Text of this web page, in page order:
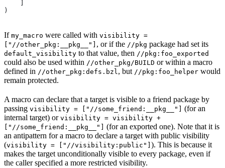
)
If my_macro were called with visibility =
["//other_pkg:__pkg__"] , or if the //pkg package had set its
default_visibility to that value, then //pkg:foo_exported
could also be used within //other_pkg/BUILD or within a macro
defined in //other_pkg:defs.bzl, but //pkg:foo_helper would
remain protected.
A macro can declare that a target is visible to a friend package by
passing visibility = ["//some_friend:__pkg__"]
(for an
internal target) or visibility = visibility +
["//some_friend:__pkg__"]
(for an exported one). Note that it is
an antipattern for a macro to declare a target with public visibility
(visibility = ["//visibility:public"] ). This is because it
makes the target unconditionally visible to every package, even if
the caller specified a more restricted visibility.